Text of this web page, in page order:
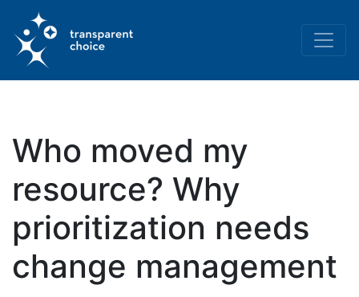
Who moved my
resource? Why
prioritization needs
change management